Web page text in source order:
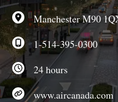
Manchester M90
1-514-395-0300
24 hours
www.aircanada.com